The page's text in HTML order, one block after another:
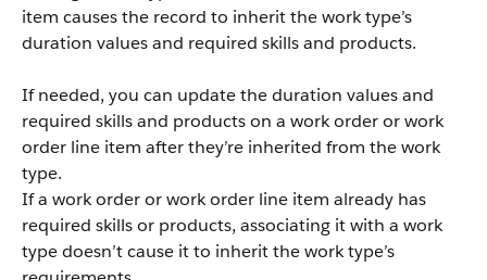
item causes the record to inherit the work type’s
duration values and required skills and products.
If needed, you can update the duration values and
required skills and products on a work order or work
order line item after they’re inherited from the work
type.
If a work order or work order line item already has
required skills or products, associating it with a work
type doesn’t cause it to inherit the work type’s